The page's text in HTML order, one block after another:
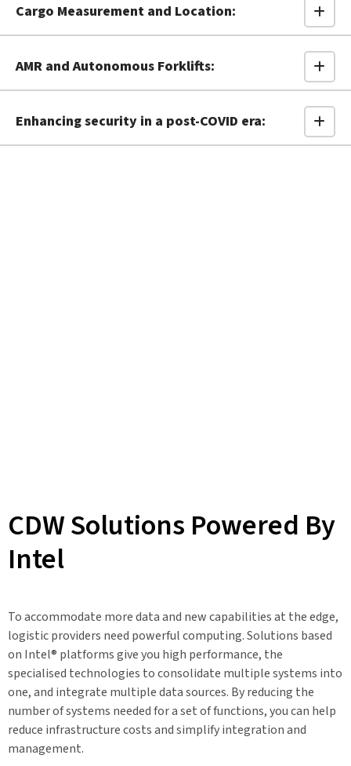
Cargo Measurement and Location:
AMR and Autonomous Forklifts:
Enhancing security in a post-COVID era:
CDW Solutions Powered By
Intel
To accommodate more data and new capabilities at the edge,
logistic providers need powerful computing. Solutions based
on Intel® platforms give you high performance, the
specialised technologies to consolidate multiple systems into
one, and integrate multiple data sources. By reducing the
number of systems needed for a set of functions, you can help
reduce infrastructure costs and simplify integration and
management.